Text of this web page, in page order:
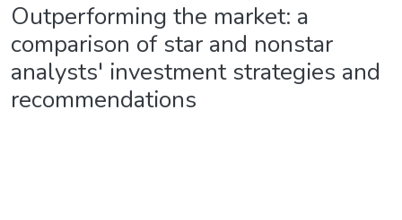
Outperforming the market: a
comparison of star and nonstar
analysts' investment strategies and
recommendations